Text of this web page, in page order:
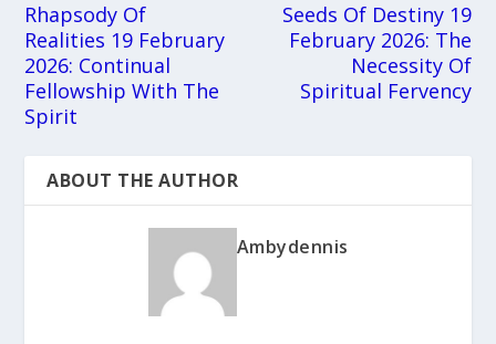
Rhapsody Of
Realities 19 February
2026: Continual
Fellowship With The
Spirit
Seeds Of Destiny 19
February 2026: The
Necessity Of
Spiritual Fervency
ABOUT THE AUTHOR
Ambydennis